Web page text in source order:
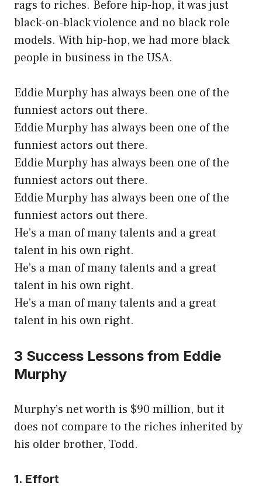
rags to riches. Before hip-hop, it was just
black-on-black violence and no black role
models. With hip-hop, we had more black
people in business in the USA.
Eddie Murphy has always been one of the
funniest actors out there.
Eddie Murphy has always been one of the
funniest actors out there.
Eddie Murphy has always been one of the
funniest actors out there.
Eddie Murphy has always been one of the
funniest actors out there.
He’s a man of many talents and a great
talent in his own right.
He’s a man of many talents and a great
talent in his own right.
He’s a man of many talents and a great
talent in his own right.
3 Success Lessons from Eddie
Murphy
Murphy’s net worth is $90 million, but it
does not compare to the riches inherited by
his older brother, Todd.
1. Effort